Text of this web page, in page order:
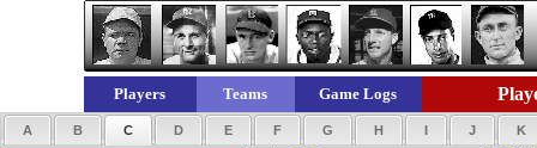
Players Teams Game Logs
A B C D E F G H I J K